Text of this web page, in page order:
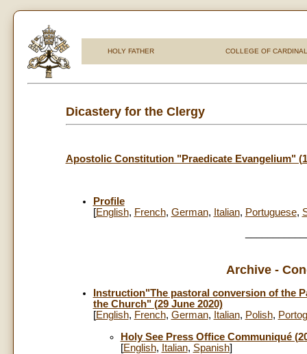
HOLY FATHER COLLEGE OF
Dicastery for the Clergy
Apostolic Constitution "Praedicate Evangelium"
Profile
[English, French, German, Italian, Portuguese,
Archive -
Instruction"The pastoral conversion of the
the Church" (29 June 2020)
[English, French, German, Italian, Polish,
Holy See Press Office Communiqué
[English, Italian, Spanish]